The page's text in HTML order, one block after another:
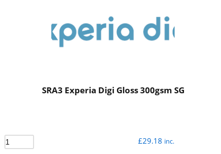
SRA3 Experia Digi Gloss 300gsm SG
£29.18 inc.